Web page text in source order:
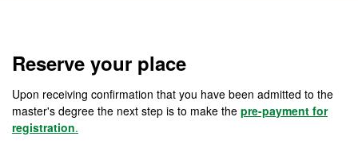
Reserve your place
Upon receiving confirmation that you have been admitted to the
master's degree the next step is to make the pre-payment for
registration.